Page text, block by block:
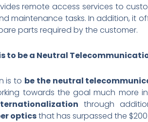
remote access services to
maintenance tasks. In addition, it
parts required by the customer.
to be a Neutral
is to be the neutral
towards the goal much more
through
opticsthat has surpassed the $200